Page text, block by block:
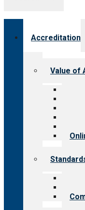
Accreditation
Value of